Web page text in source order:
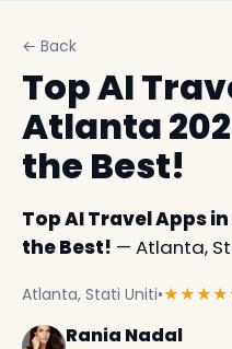
← Back
Top AI
Atlanta
the Best!
Top AI Travel Apps
the Best! — Atlanta,
Atlanta, Stati Uniti•
Rania Nadal